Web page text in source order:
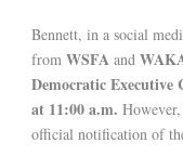
Bennett, in a social
from WSFA and
Democratic Executive
at 11:00 a.m.
official notification of